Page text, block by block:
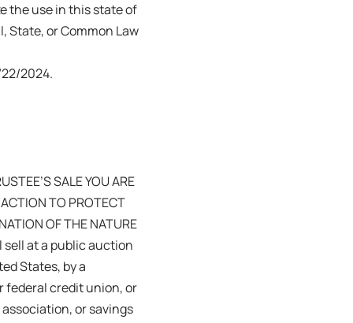
the use in this state of
State, or Common Law
22/2024.
SALE YOU ARE
TO PROTECT
OF THE NATURE
sell at a public auction
States, by a
federal credit union, or
or savings